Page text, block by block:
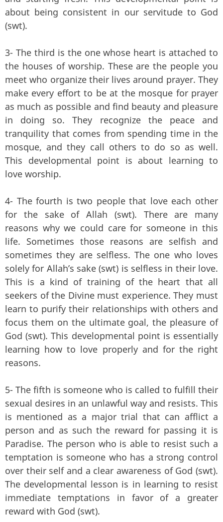
about being consistent in our servitude to God
(swt).
3- The third is the one whose heart is attached to
the houses of worship. These are the people you
meet who organize their lives around prayer. They
make every effort to be at the mosque for prayer
as much as possible and find beauty and pleasure
in doing so. They recognize the peace and
tranquility that comes from spending time in the
mosque, and they call others to do so as well.
This developmental point is about learning to
love worship.
4- The fourth is two people that love each other
for the sake of Allah (swt). There are many
reasons why we could care for someone in this
life. Sometimes those reasons are selfish and
sometimes they are selfless. The one who loves
solely for Allah’s sake (swt) is selfless in their love.
This is a kind of training of the heart that all
seekers of the Divine must experience. They must
learn to purify their relationships with others and
focus them on the ultimate goal, the pleasure of
God (swt). This developmental point is essentially
learning how to love properly and for the right
reasons.
5- The fifth is someone who is called to fulfill their
sexual desires in an unlawful way and resists. This
is mentioned as a major trial that can afflict a
person and as such the reward for passing it is
Paradise. The person who is able to resist such a
temptation is someone who has a strong control
over their self and a clear awareness of God (swt).
The developmental lesson is in learning to resist
immediate temptations in favor of a greater
reward with God (swt).